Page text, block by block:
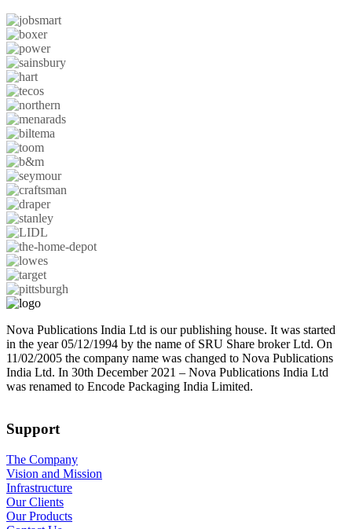
Nova Publications India Ltd is our publishing house. It was started
in the year 05/12/1994 by the name of SRU Share broker Ltd. On
11/02/2005 the company name was changed to Nova Publications
India Ltd. In 30th December 2021 – Nova Publications India Ltd
was renamed to Encode Packaging India Limited.
Support
The Company
Vision and Mission
Infrastructure
Our Clients
Our Products